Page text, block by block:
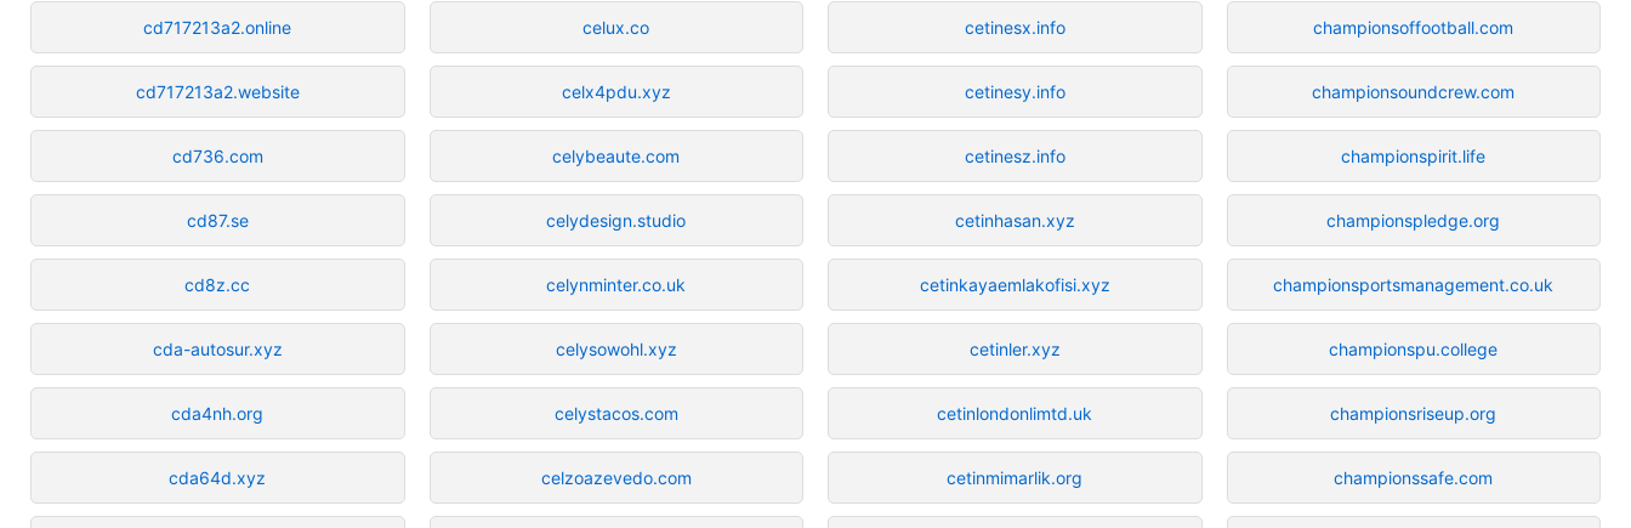
cd717213a2.online
cd717213a2.website
cd736.com
cd87.se
cd8z.cc
cda-autosur.xyz
cda4nh.org
cda64d.xyz
celux.co
celx4pdu.xyz
celybeaute.com
celydesign.studio
celynminter.co.uk
celysowohl.xyz
celystacos.com
celzoazevedo.com
cetinesx.info
cetinesy.info
cetinesz.info
cetinhasan.xyz
cetinkayaemlakofisi.xyz
cetinler.xyz
cetinlondonlimtd.uk
cetinmimarlik.org
championsoffootball.com
championsoundcrew.com
championspirit.life
championspledge.org
championsportsmanagement.co.uk
championspu.college
championsriseup.org
championssafe.com